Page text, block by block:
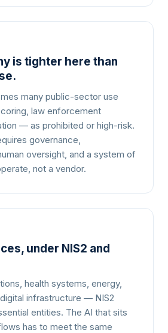
is tighter here than
many public-sector use
law enforcement
— as prohibited or high-risk.
governance,
oversight, and a system of
not a vendor.
under NIS2 and
health systems, energy,
infrastructure — NIS2
entities. The AI that sits
has to meet the same